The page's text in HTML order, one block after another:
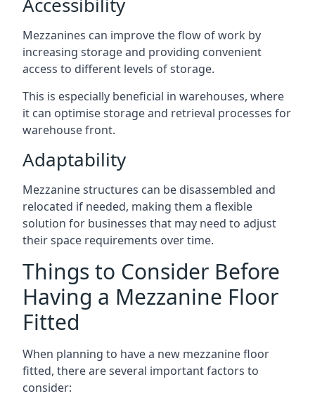
Mezzanines can improve the flow of work by
increasing storage and providing convenient
access to different levels of storage.
This is especially beneficial in warehouses, where
it can optimise storage and retrieval processes for
warehouse front.
Adaptability
Mezzanine structures can be disassembled and
relocated if needed, making them a flexible
solution for businesses that may need to adjust
their space requirements over time.
Things to Consider Before
Having a Mezzanine Floor
Fitted
When planning to have a new mezzanine floor
fitted, there are several important factors to
consider: